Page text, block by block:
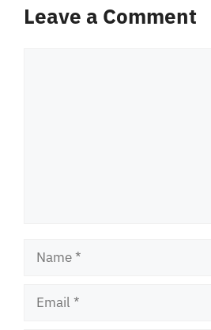
Leave a Comment
Name
Email